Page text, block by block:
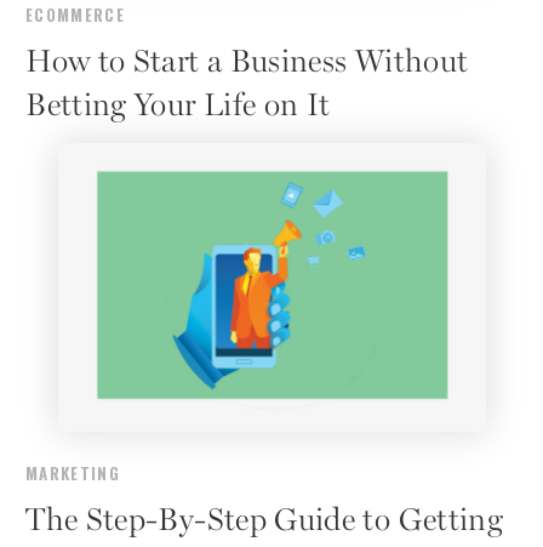
ECOMMERCE
How to Start a Business Without
Betting Your Life on It
MARKETING
The Step-By-Step Guide to Getting